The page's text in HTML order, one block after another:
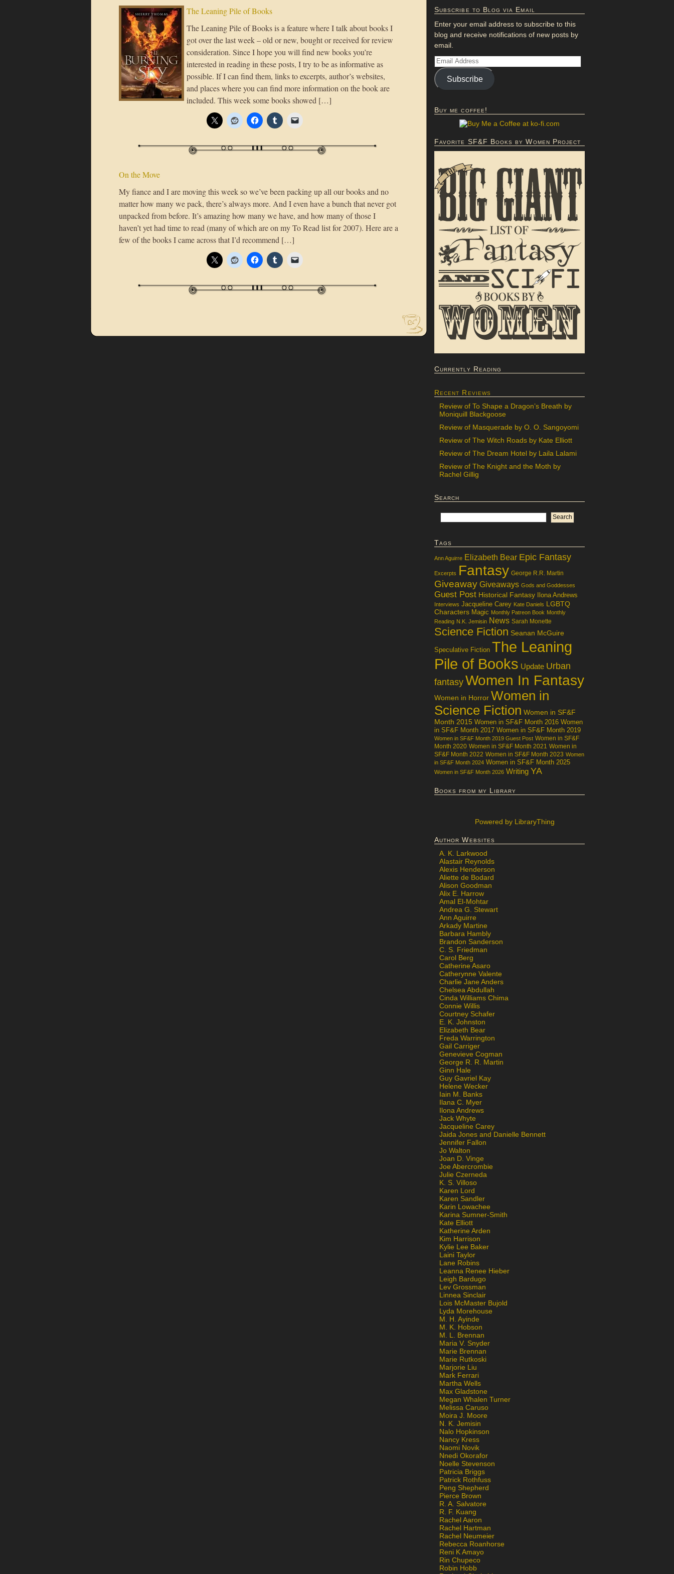
The Leaning Pile of Books
The Leaning Pile of Books is a feature where I talk about books I
got over the last week – old or new, bought or received for review
consideration. Since I hope you will find new books you’re
interested in reading in these posts, I try to be as informative as
possible. If I can find them, links to excerpts, author’s websites,
and places where you can find more information on the book are
included. This week some books showed […]
On the Move
My fiance and I are moving this week so we’ve been packing up all our books and no
matter how many we pack, there’s always more. And I even have a bunch that never got
unpacked from before. It’s amazing how many we have, and how many of those I
haven’t yet had time to read (many of which are on my To Read list for 2007). Here are a
few of the books I came across that I’d recommend […]
Subscribe to Blog via Email
Enter your email address to subscribe to this
blog and receive notifications of new posts by
email.
Subscribe
Buy me coffee!
Favorite SF&F Books by Women Project
Currently Reading
Recent Reviews
Review of To Shape a Dragon’s Breath by
Moniquill Blackgoose
Review of Masquerade by O. O. Sangoyomi
Review of The Witch Roads by Kate Elliott
Review of The Dream Hotel by Laila Lalami
Review of The Knight and the Moth by
Rachel Gillig
Search
Tags
Ann Aguirre Elizabeth Bear Epic Fantasy
Excerpts Fantasy George R.R. Martin
Giveaway Giveaways Gods and Goddesses
Guest Post Historical Fantasy Ilona Andrews
Interviews Jacqueline Carey Kate Daniels LGBTQ
Characters Magic Monthly Patreon Book Monthly
Reading N.K. Jemisin News Sarah Monette
Science Fiction Seanan McGuire
Speculative Fiction The Leaning
Pile of Books Update Urban
fantasy Women In Fantasy
Women in Horror Women in
Science Fiction Women in SF&F
Month 2015 Women in SF&F Month 2016 Women
in SF&F Month 2017 Women in SF&F Month 2019
Women in SF&F Month 2019 Guest Post Women in SF&F
Month 2020 Women in SF&F Month 2021 Women in
SF&F Month 2022 Women in SF&F Month 2023 Women
in SF&F Month 2024 Women in SF&F Month 2025
Women in SF&F Month 2026 Writing YA
Books from my Library
Powered by LibraryThing
Author Websites
A. K. Larkwood
Alastair Reynolds
Alexis Henderson
Aliette de Bodard
Alison Goodman
Alix E. Harrow
Amal El-Mohtar
Andrea G. Stewart
Ann Aguirre
Arkady Martine
Barbara Hambly
Brandon Sanderson
C. S. Friedman
Carol Berg
Catherine Asaro
Catherynne Valente
Charlie Jane Anders
Chelsea Abdullah
Cinda Williams Chima
Connie Willis
Courtney Schafer
E. K. Johnston
Elizabeth Bear
Freda Warrington
Gail Carriger
Genevieve Cogman
George R. R. Martin
Ginn Hale
Guy Gavriel Kay
Helene Wecker
Iain M. Banks
Ilana C. Myer
Ilona Andrews
Jack Whyte
Jacqueline Carey
Jaida Jones and Danielle Bennett
Jennifer Fallon
Jo Walton
Joan D. Vinge
Joe Abercrombie
Julie Czerneda
K. S. Villoso
Karen Lord
Karen Sandler
Karin Lowachee
Karina Sumner-Smith
Kate Elliott
Katherine Arden
Kim Harrison
Kylie Lee Baker
Laini Taylor
Lane Robins
Leanna Renee Hieber
Leigh Bardugo
Lev Grossman
Linnea Sinclair
Lois McMaster Bujold
Lyda Morehouse
M. H. Ayinde
M. K. Hobson
M. L. Brennan
Maria V. Snyder
Marie Brennan
Marie Rutkoski
Marjorie Liu
Mark Ferrari
Martha Wells
Max Gladstone
Megan Whalen Turner
Melissa Caruso
Moira J. Moore
N. K. Jemisin
Nalo Hopkinson
Nancy Kress
Naomi Novik
Nnedi Okorafor
Noelle Stevenson
Patricia Briggs
Patrick Rothfuss
Peng Shepherd
Pierce Brown
R. A. Salvatore
R. F. Kuang
Rachel Aaron
Rachel Hartman
Rachel Neumeier
Rebecca Roanhorse
Reni K Amayo
Rin Chupeco
Robin Hobb